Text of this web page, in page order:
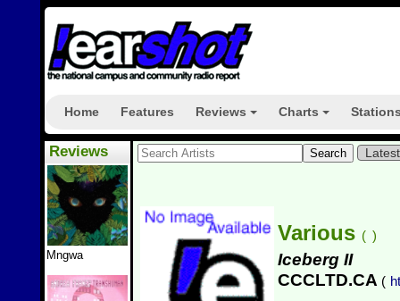
Home Features Reviews Charts
Reviews
Mngwa
Various ( )
Iceberg II
CCCLTD.CA (